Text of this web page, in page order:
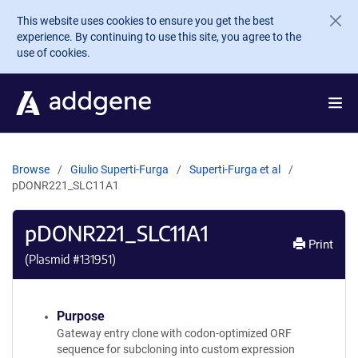
Skip to main content
This website uses cookies to ensure you get the best
experience. By continuing to use this site, you agree to the
use of cookies.
Browse Giulio Superti-Furga
Superti-Furga et al
pDONR221_SLC11A1
pDONR221_SLC11A1
(Plasmid #131951)
Print
Purpose
Gateway entry clone with codon-optimized ORF
sequence for subcloning into custom expression